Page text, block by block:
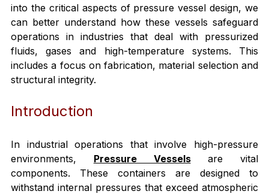
into the critical aspects of pressure vessel design, we
can better understand how these vessels safeguard
operations in industries that deal with pressurized
fluids, gases and high-temperature systems. This
includes a focus on fabrication, material selection and
structural integrity.
Introduction
In industrial operations that involve high-pressure
environments, Pressure Vessels are vital
components. These containers are designed to
withstand internal pressures that exceed atmospheric